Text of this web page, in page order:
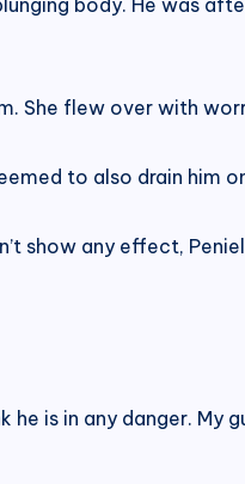
She flew over with
to also drain him
any effect,
he is in any danger.